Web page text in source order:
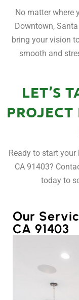
No matter where
Downtown,
bring your vision
smooth and
LET’S
Ready to start
CA 91403?
today to
Our
CA 91403